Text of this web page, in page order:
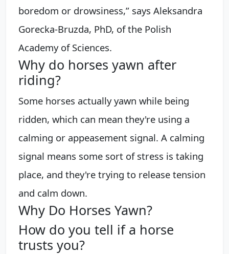
boredom or drowsiness,” says Aleksandra
Gorecka-Bruzda, PhD, of the Polish
Academy of Sciences.
Why do horses yawn after
riding?
Some horses actually yawn while being
ridden, which can mean they're using a
calming or appeasement signal. A calming
signal means some sort of stress is taking
place, and they're trying to release tension
and calm down.
Why Do Horses Yawn?
How do you tell if a horse
trusts you?